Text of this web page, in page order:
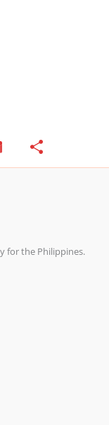
m h
for the Philippines.